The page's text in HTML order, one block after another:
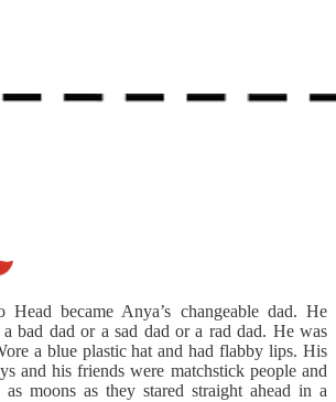
became Anya’s changeable dad. He
a bad dad or a sad dad or a rad dad. He was
a blue plastic hat and had flabby lips. His
and his friends were matchstick people and
moons as they stared straight ahead in a